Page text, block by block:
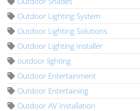
Outdoor Lighting System
Outdoor Lighting Solutions
Outdoor Lighting Installer
outdoor lighting
Outdoor Entertainment
Outdoor Entertaining
Outdoor AV Installation